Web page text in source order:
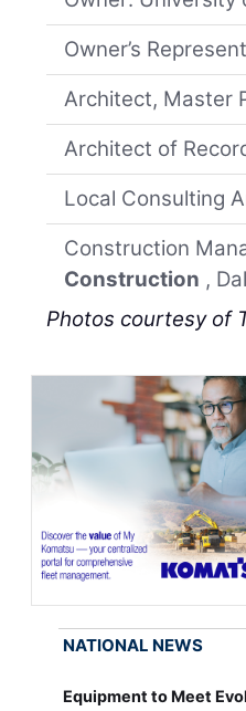
Owner’s
Architect, Master
Architect of
Local Consulting
Construction
Construction ,
Photos courtesy of
NATIONAL NEWS
Equipment to Meet